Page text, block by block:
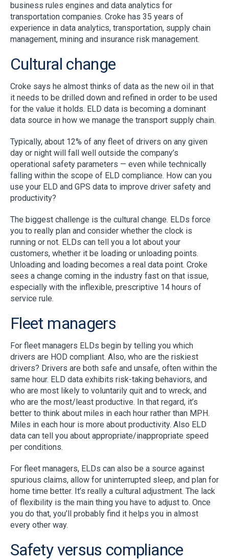
business rules engines and data analytics for
transportation companies. Croke has 35 years of
experience in data analytics, transportation, supply chain
management, mining and insurance risk management.
Cultural change
Croke says he almost thinks of data as the new oil in that
it needs to be drilled down and refined in order to be used
for the value it holds. ELD data is becoming a dominant
data source in how we manage the transport supply chain.
Typically, about 12% of any fleet of drivers on any given
day or night will fall well outside the company’s
operational safety parameters — even while technically
falling within the scope of ELD compliance. How can you
use your ELD and GPS data to improve driver safety and
productivity?
The biggest challenge is the cultural change. ELDs force
you to really plan and consider whether the clock is
running or not. ELDs can tell you a lot about your
customers, whether it be loading or unloading points.
Unloading and loading becomes a real data point. Croke
sees a change coming in the industry fast on that issue,
especially with the inflexible, prescriptive 14 hours of
service rule.
Fleet managers
For fleet managers ELDs begin by telling you which
drivers are HOD compliant. Also, who are the riskiest
drivers? Drivers are both safe and unsafe, often within the
same hour. ELD data exhibits risk-taking behaviors, and
who are most likely to voluntarily quit and to wreck, and
who are the most/least productive. In that regard, it’s
better to think about miles in each hour rather than MPH.
Miles in each hour is more about productivity. Also ELD
data can tell you about appropriate/inappropriate speed
per conditions.
For fleet managers, ELDs can also be a source against
spurious claims, allow for uninterrupted sleep, and plan for
home time better. It’s really a cultural adjustment. The lack
of flexibility is the main thing you have to adjust to. Once
you do that, you’ll probably find it helps you in almost
every other way.
Safety versus compliance